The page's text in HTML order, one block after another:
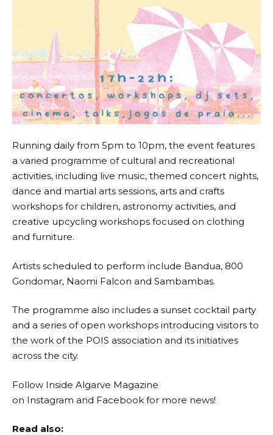
Running daily from 5pm to 10pm, the event features
a varied programme of cultural and recreational
activities, including live music, themed concert nights,
dance and martial arts sessions, arts and crafts
workshops for children, astronomy activities, and
creative upcycling workshops focused on clothing
and furniture.
Artists scheduled to perform include Bandua, 800
Gondomar, Naomi Falcon and Sambambas.
The programme also includes a sunset cocktail party
and a series of open workshops introducing visitors to
the work of the POIS association and its initiatives
across the city.
Follow Inside Algarve Magazine
on Instagram and Facebook for more news!
Read also: